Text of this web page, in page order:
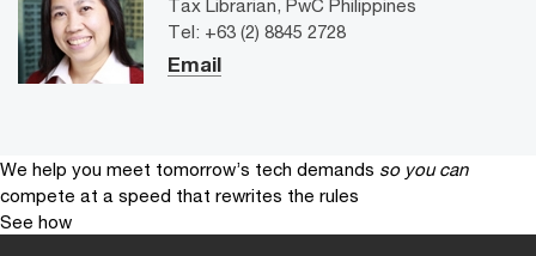
Tax Librarian, PwC Philippines
Tel: +63 (2) 8845 2728
Email
We help you meet tomorrow’s tech demands so you can
compete at a speed that rewrites the rules
See how